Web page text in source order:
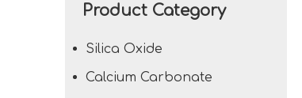
Product Category
Silica Oxide
Calcium Carbonate